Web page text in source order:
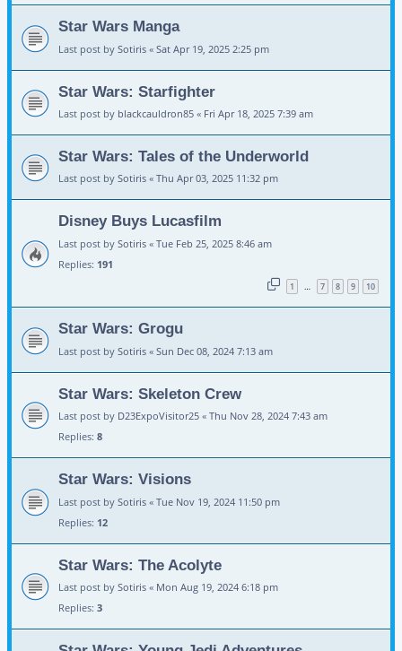
Star Wars Manga
Last post by Sotiris « Sat Apr 19, 2025 2:25 pm
Star Wars: Starfighter
Last post by blackcauldron85 « Fri Apr 18, 2025 7:39 am
Star Wars: Tales of the Underworld
Last post by Sotiris « Thu Apr 03, 2025 11:32 pm
Disney Buys Lucasfilm
Last post by Sotiris « Tue Feb 25, 2025 8:46 am
Replies: 191
1 … 7 8 9 10
Star Wars: Grogu
Last post by Sotiris « Sun Dec 08, 2024 7:13 am
Star Wars: Skeleton Crew
Last post by D23ExpoVisitor25 « Thu Nov 28, 2024 7:43 am
Replies: 8
Star Wars: Visions
Last post by Sotiris « Tue Nov 19, 2024 11:50 pm
Replies: 12
Star Wars: The Acolyte
Last post by Sotiris « Mon Aug 19, 2024 6:18 pm
Replies: 3